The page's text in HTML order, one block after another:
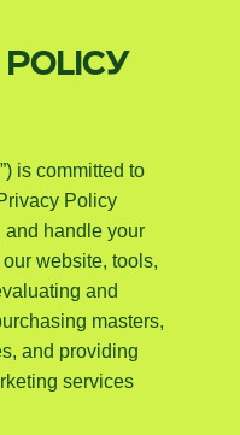
Policy
is committed to
Policy
handle your
website, tools,
and
masters,
and providing
services